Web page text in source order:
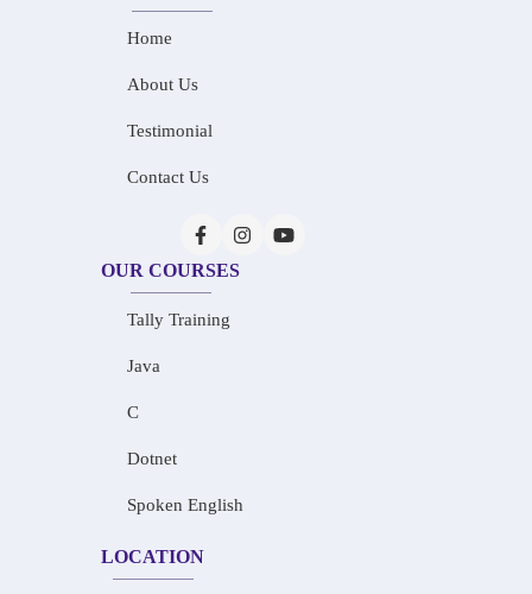
Home
About Us
Testimonial
Contact Us
OUR COURSES
Tally Training
Java
C
Dotnet
Spoken English
LOCATION